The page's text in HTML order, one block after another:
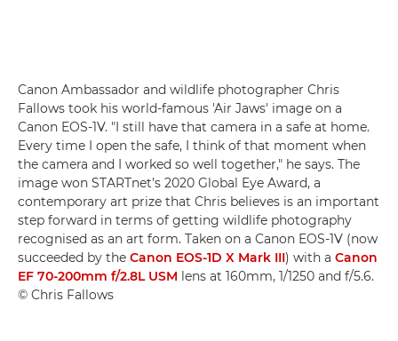
Canon Ambassador and wildlife photographer Chris
Fallows took his world-famous 'Air Jaws' image on a
Canon EOS-1V. "I still have that camera in a safe at home.
Every time I open the safe, I think of that moment when
the camera and I worked so well together," he says. The
image won STARTnet's 2020 Global Eye Award, a
contemporary art prize that Chris believes is an important
step forward in terms of getting wildlife photography
recognised as an art form. Taken on a Canon EOS-1V (now
succeeded by the Canon EOS-1D X Mark III) with a Canon
EF 70-200mm f/2.8L USM lens at 160mm, 1/1250 and f/5.6.
© Chris Fallows